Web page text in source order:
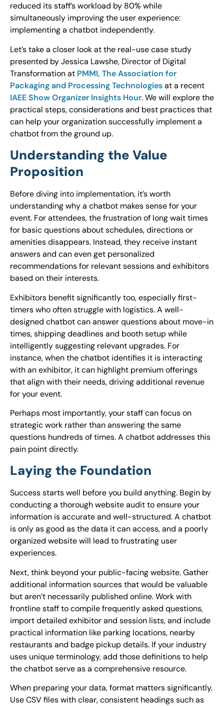
reduced its staff’s workload by 80% while
simultaneously improving the user experience:
implementing a chatbot independently.
Let’s take a closer look at the real-use case study
presented by Jessica Lawshe, Director of Digital
Transformation at PMMI, The Association for
Packaging and Processing Technologiesat a recent
IAEE Show Organizer Insights Hour. We will explore the
practical steps, considerations and best practices that
can help your organization successfully implement a
chatbot from the ground up.
Understanding the Value
Proposition
Before diving into implementation, it’s worth
understanding why a chatbot makes sense for your
event. For attendees, the frustration of long wait times
for basic questions about schedules, directions or
amenities disappears. Instead, they receive instant
answers and can even get personalized
recommendations for relevant sessions and exhibitors
based on their interests.
Exhibitors benefit significantly too, especially first-
timers who often struggle with logistics. A well-
designed chatbot can answer questions about move-in
times, shipping deadlines and booth setup while
intelligently suggesting relevant upgrades. For
instance, when the chatbot identifies it is interacting
with an exhibitor, it can highlight premium offerings
that align with their needs, driving additional revenue
for your event.
Perhaps most importantly, your staff can focus on
strategic work rather than answering the same
questions hundreds of times. A chatbot addresses this
pain point directly.
Laying the Foundation
Success starts well before you build anything. Begin by
conducting a thorough website audit to ensure your
information is accurate and well-structured. A chatbot
is only as good as the data it can access, and a poorly
organized website will lead to frustrating user
experiences.
Next, think beyond your public-facing website. Gather
additional information sources that would be valuable
but aren’t necessarily published online. Work with
frontline staff to compile frequently asked questions,
import detailed exhibitor and session lists, and include
practical information like parking locations, nearby
restaurants and badge pickup details. If your industry
uses unique terminology, add those definitions to help
the chatbot serve as a comprehensive resource.
When preparing your data, format matters significantly.
Use CSV files with clear, consistent headings such as